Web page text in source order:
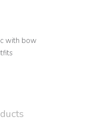
with bow